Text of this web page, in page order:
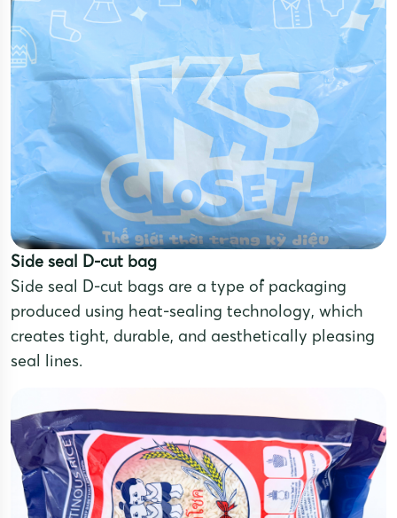
Side seal D-cut bag
Side seal D-cut bags are a type of packaging
produced using heat-sealing technology, which
creates tight, durable, and aesthetically pleasing
seal lines.